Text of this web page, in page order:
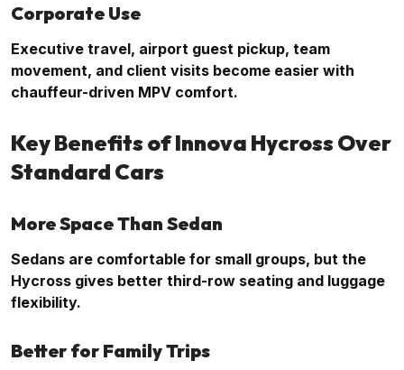
Corporate Use
Executive travel, airport guest pickup, team
movement, and client visits become easier with
chauffeur-driven MPV comfort.
Key Benefits of Innova Hycross Over
Standard Cars
More Space Than Sedan
Sedans are comfortable for small groups, but the
Hycross gives better third-row seating and luggage
flexibility.
Better for Family Trips